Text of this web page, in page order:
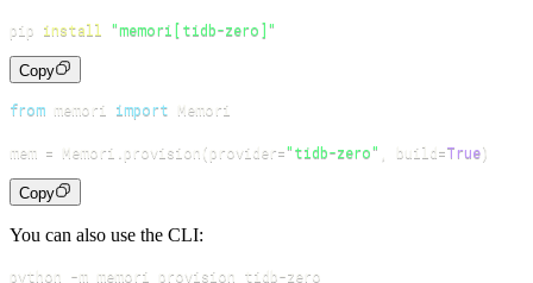
pip install "memori[tidb-zero]"
Copy
from memori import
mem = Memori provision ( provider="tidb-zero" build=True)
Copy
You can also use the CLI:
python -m